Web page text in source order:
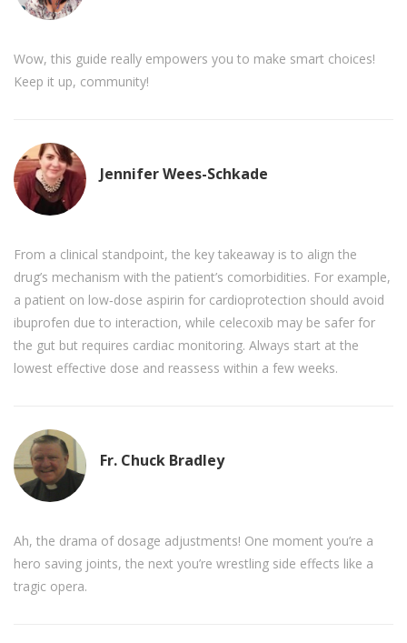
Wow, this guide really empowers you to make smart choices!
Keep it up, community!
Jennifer Wees-Schkade
From a clinical standpoint, the key takeaway is to align the
drug’s mechanism with the patient’s comorbidities. For example,
a patient on low‑dose aspirin for cardioprotection should avoid
ibuprofen due to interaction, while celecoxib may be safer for
the gut but requires cardiac monitoring. Always start at the
lowest effective dose and reassess within a few weeks.
Fr. Chuck Bradley
Ah, the drama of dosage adjustments! One moment you’re a
hero saving joints, the next you’re wrestling side effects like a
tragic opera.